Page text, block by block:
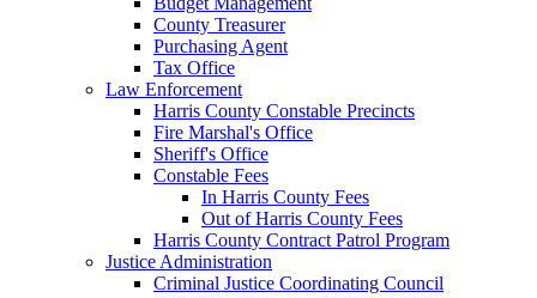
County Treasurer
Purchasing Agent
Tax Office
Law Enforcement
Harris County Constable Precincts
Fire Marshal's Office
Sheriff's Office
Constable Fees
In Harris County Fees
Out of Harris County Fees
Harris County Contract Patrol Program
Justice Administration
Criminal Justice Coordinating Council